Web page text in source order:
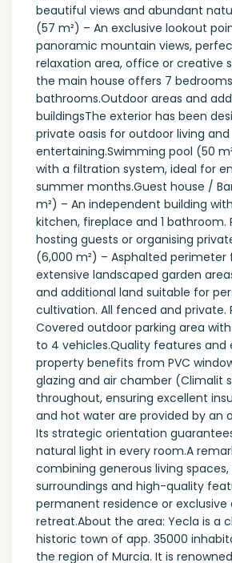
beautiful views and abundant
(57 m²) – An exclusive lookout
panoramic mountain views,
relaxation area, office or creative
the main house offers 7
bathrooms.Outdoor areas and
buildingsThe exterior has been
private oasis for outdoor living and
entertaining.Swimming pool (50
with a filtration system, ideal for
summer months.Guest house /
m²) – An independent building
kitchen, fireplace and 1
hosting guests or organising
(6,000 m²) – Asphalted perimeter
extensive landscaped garden
and additional land suitable for
cultivation. All fenced and private.
Covered outdoor parking area
to 4 vehicles.Quality features and
property benefits from PVC
glazing and air chamber (Climalit
throughout, ensuring excellent
and hot water are provided by an
Its strategic orientation
natural light in every room.A
combining generous living
surroundings and high-quality
permanent residence or exclusive
retreat.About the area: Yecla is a
historic town of app. 35000
the region of Murcia. It is